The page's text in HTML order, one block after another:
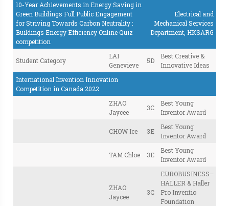
10-Year Achievements in Energy Saving in
Green Buildings Full Public Engagement
for Striving Towards Carbon Neutrality :
Buildings Energy Efficiency Online Quiz
competition
Electrical and
Mechanical Services
Department, HKSARG
Student Category
LAI
Genevieve
5D
Best Creative &
Innovative Ideas
International Invention Innovation
Competition in Canada 2022
ZHAO
Jaycee
3C
Best Young
Inventor Award
CHOW Ice 3E
Best Young
Inventor Award
TAM Chloe 3E
Best Young
Inventor Award
ZHAO
Jaycee
3C
EUROBUSINESS–
HALLER & Haller
Pro Inventio
Foundation